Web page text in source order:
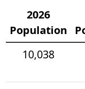
2026
Population
10,038